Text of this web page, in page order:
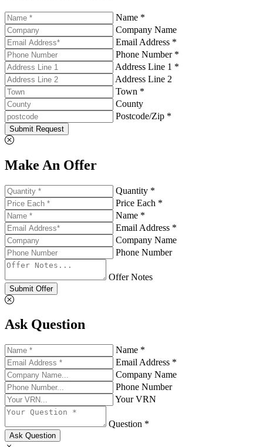
Name *
Company Name
Email Address *
Phone Number *
Address Line 1 *
Address Line 2
Town *
County
Postcode/Zip *
Submit Request
Make An Offer
Quantity *
Price Each *
Name *
Email Address *
Company Name
Phone Number
Offer Notes
Submit Offer
Ask Question
Name *
Email Address *
Company Name
Phone Number
Your VRN
Question *
Ask Question